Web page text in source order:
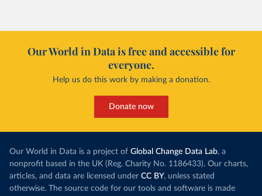
Our World in Data is free and accessible for
everyone.
Help us do this work by making a donation.
Donate now
Our World in Data is a project of Global Change Data Lab, a
nonprofit based in the UK (Reg. Charity No. 1186433). Our charts,
articles, and data are licensed under CC BY, unless stated
otherwise. The source code for our tools and software is made